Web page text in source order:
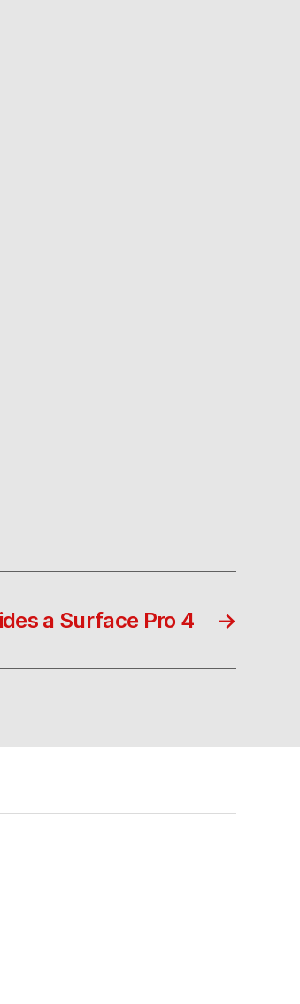
→
a Surface Pro 4